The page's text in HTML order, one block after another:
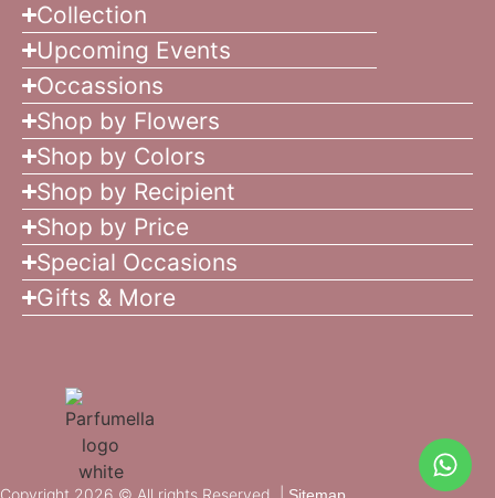
Collection
Upcoming Events
Occassions
Shop by Flowers
Shop by Colors
Shop by Recipient
Shop by Price
Special Occasions
Gifts & More
Copyright 2026 © All rights Reserved. |